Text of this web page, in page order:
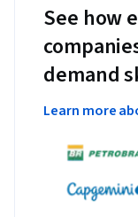
See how
demand
Learn more